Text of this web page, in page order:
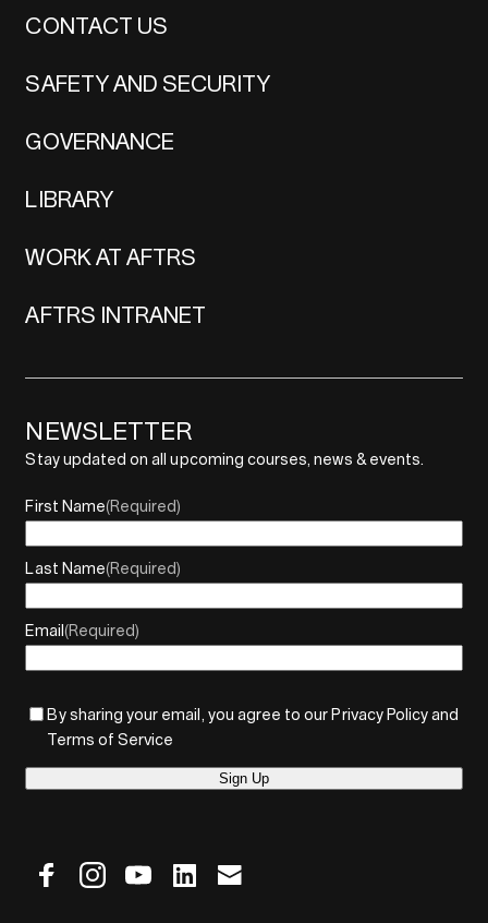
CONTACT US
SAFETY AND SECURITY
GOVERNANCE
LIBRARY
WORK AT AFTRS
AFTRS INTRANET
NEWSLETTER
Stay updated on all upcoming courses, news & events.
First Name(Required)
Last Name(Required)
Email (Required)
By sharing your email, you agree to our Privacy Policy and
Terms of Service
Sign Up